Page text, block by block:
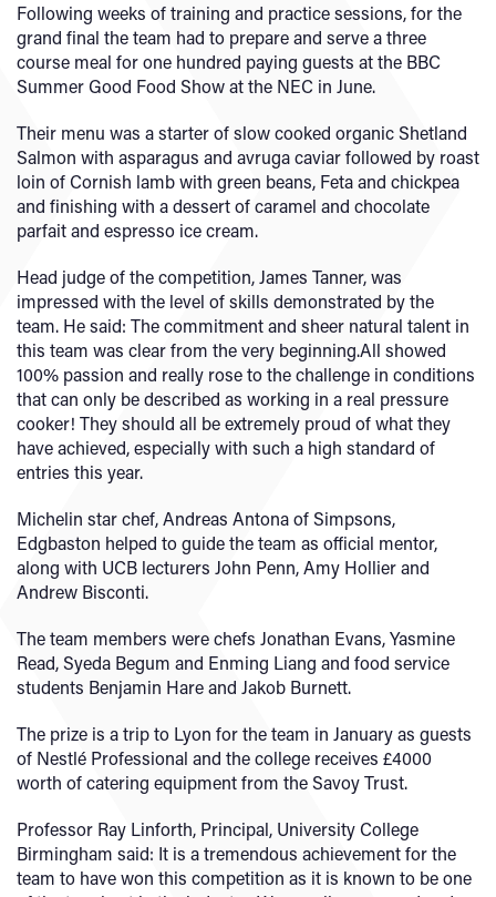
Following weeks of training and practice sessions, for the
grand final the team had to prepare and serve a three
course meal for one hundred paying guests at the BBC
Summer Good Food Show at the NEC in June.
Their menu was a starter of slow cooked organic Shetland
Salmon with asparagus and avruga caviar followed by roast
loin of Cornish lamb with green beans, Feta and chickpea
and finishing with a dessert of caramel and chocolate
parfait and espresso ice cream.
Head judge of the competition, James Tanner, was
impressed with the level of skills demonstrated by the
team. He said: The commitment and sheer natural talent in
this team was clear from the very beginning.All showed
100% passion and really rose to the challenge in conditions
that can only be described as working in a real pressure
cooker! They should all be extremely proud of what they
have achieved, especially with such a high standard of
entries this year.
Michelin star chef, Andreas Antona of Simpsons,
Edgbaston helped to guide the team as official mentor,
along with UCB lecturers John Penn, Amy Hollier and
Andrew Bisconti.
The team members were chefs Jonathan Evans, Yasmine
Read, Syeda Begum and Enming Liang and food service
students Benjamin Hare and Jakob Burnett.
The prize is a trip to Lyon for the team in January as guests
of Nestlé Professional and the college receives £4000
worth of catering equipment from the Savoy Trust.
Professor Ray Linforth, Principal, University College
Birmingham said: It is a tremendous achievement for the
team to have won this competition as it is known to be one